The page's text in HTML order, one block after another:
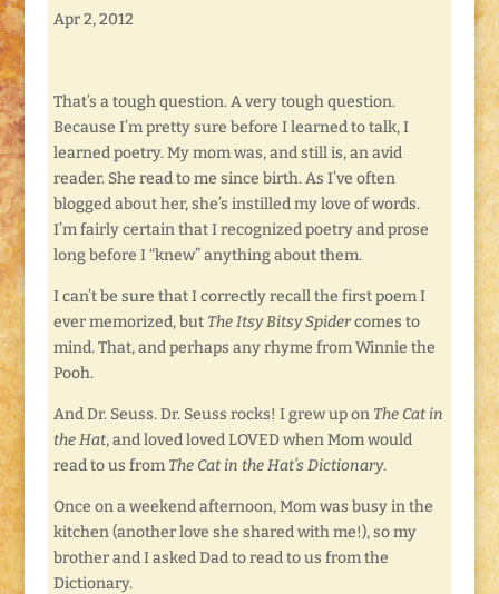
Apr 2, 2012
That’s a tough question. A very tough question.
Because I’m pretty sure before I learned to talk, I
learned poetry. My mom was, and still is, an avid
reader. She read to me since birth. As I’ve often
blogged about her, she’s instilled my love of words.
I’m fairly certain that I recognized poetry and prose
long before I “knew” anything about them.
I can’t be sure that I correctly recall the first poem I
ever memorized, but The Itsy Bitsy Spidercomes to
mind. That, and perhaps any rhyme from Winnie the
Pooh.
And Dr. Seuss. Dr. Seuss rocks! I grew up on The Cat in
the Hat, and loved loved LOVED when Mom would
read to us from The Cat in the Hat’s Dictionary.
Once on a weekend afternoon, Mom was busy in the
kitchen (another love she shared with me!), so my
brother and I asked Dad to read to us from the
Dictionary.